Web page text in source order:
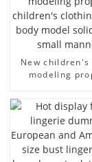
New
modeling
half-body model
arm small